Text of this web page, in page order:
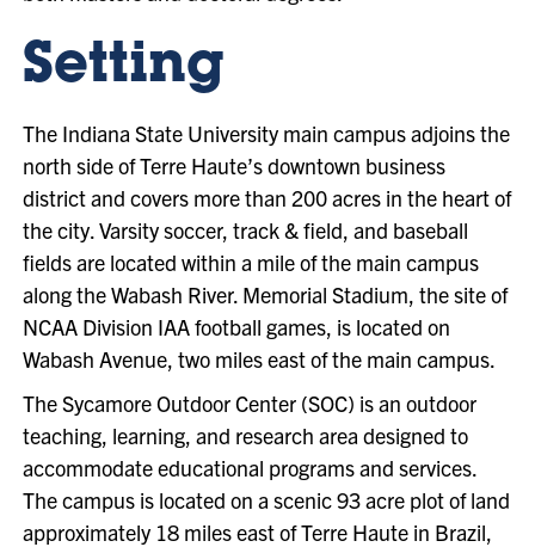
Setting
The Indiana State University main campus adjoins the
north side of Terre Haute’s downtown business
district and covers more than 200 acres in the heart of
the city. Varsity soccer, track & field, and baseball
fields are located within a mile of the main campus
along the Wabash River. Memorial Stadium, the site of
NCAA Division IAA football games, is located on
Wabash Avenue, two miles east of the main campus.
The Sycamore Outdoor Center (SOC) is an outdoor
teaching, learning, and research area designed to
accommodate educational programs and services.
The campus is located on a scenic 93 acre plot of land
approximately 18 miles east of Terre Haute in Brazil,